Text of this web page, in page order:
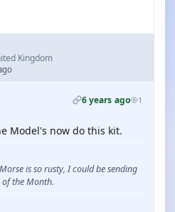
Kingdom
6 years ago 1
Model's now do this kit.
is so rusty, I could be sending
the Month.